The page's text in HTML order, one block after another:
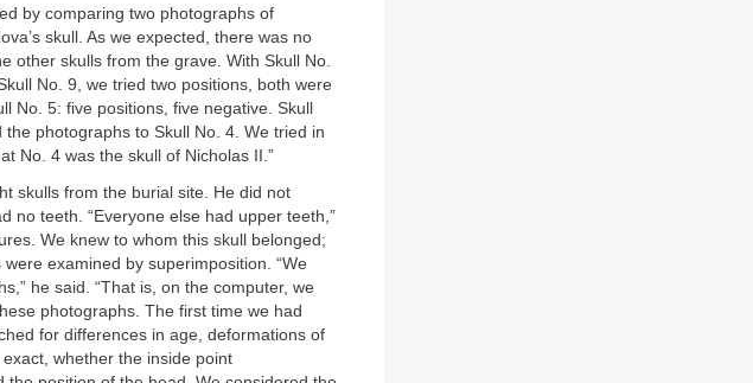
by comparing two photographs of
skull. As we expected, there was no
other skulls from the grave. With Skull No.
No. 9, we tried two positions, both were
No. 5: five positions, five negative. Skull
photographs to Skull No. 4. We tried in
No. 4 was the skull of Nicholas II.”
skulls from the burial site. He did not
no teeth. “Everyone else had upper teeth,”
We knew to whom this skull belonged;
examined by superimposition. “We
he said. “That is, on the computer, we
photographs. The first time we had
for differences in age, deformations of
whether the inside point